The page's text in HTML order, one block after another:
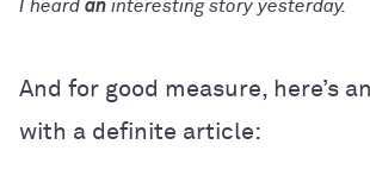
I heard an interesting story yesterday.
And for good measure, here’s
with a definite article: